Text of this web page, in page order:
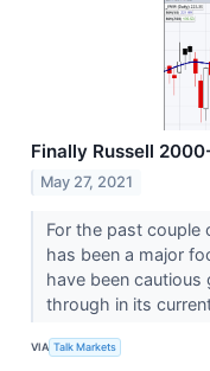
Finally Russell
May 27, 2021
For the past couple
has been a major
have been cautious
through in its
VIA Talk Markets